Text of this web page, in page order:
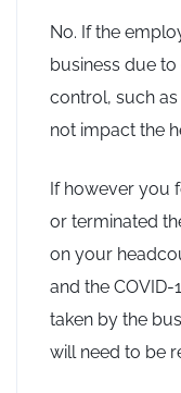
No. If the
business due
control, such
not impact the
If however you
or terminated
on your
and the COVID-
taken by the
will need to be